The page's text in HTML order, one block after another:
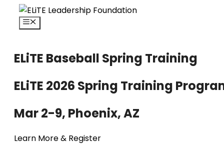
Skip
Menu
ELiTE Baseball Spring Training
ELiTE 2026 Spring Training
Mar 2-9, Phoenix, AZ
Learn More & Register